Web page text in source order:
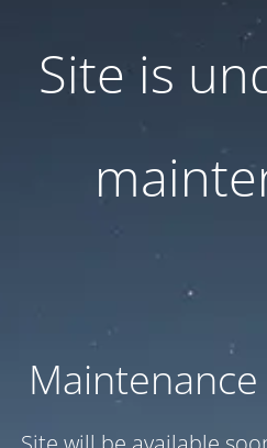
Site is
Maintenance